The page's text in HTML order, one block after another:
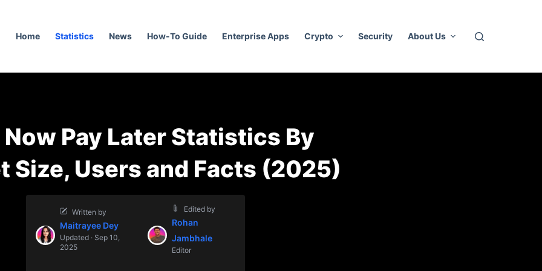
Home Statistics News How-To Guide Enterprise Apps Crypto Security About Us
Now Pay Later Statistics By
Size, Users and Facts (2025)
Written by
Maitrayee Dey
Updated · Sep 10,
2025
Edited by
Rohan
Jambhale
Editor